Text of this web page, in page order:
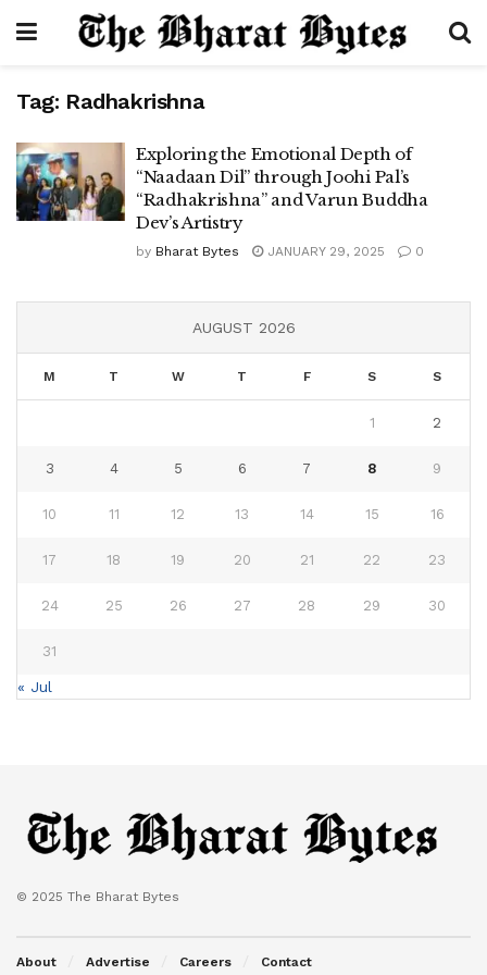
Tag: Radhakrishna
Exploring the Emotional Depth of
“Naadaan Dil” through Joohi Pal’s
“Radhakrishna” and Varun Buddha
Dev’s Artistry
by Bharat Bytes JANUARY 29, 2025 0
AUGUST 2026
M T W T F S S
1 2
3 4 5 6 7 8 9
10 11 12 13 14 15 16
17 18 19 20 21 22 23
24 25 26 27 28 29 30
31
« Jul
© 2025 The Bharat Bytes
About Advertise Careers Contact